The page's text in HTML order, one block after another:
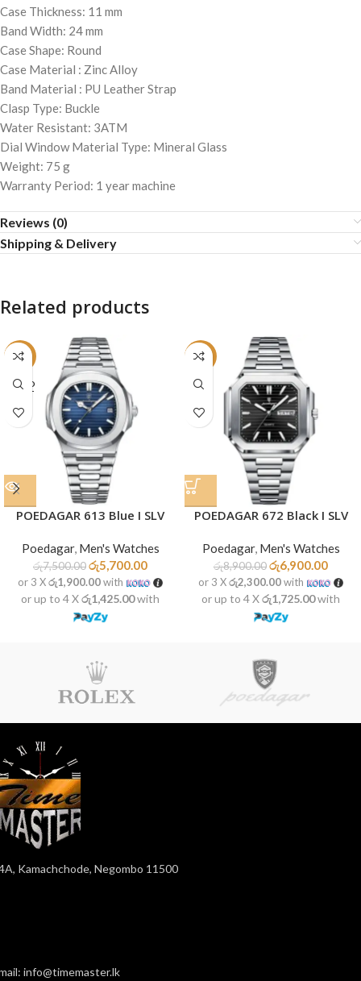
Case Thickness: 11 mm
Band Width: 24 mm
Case Shape: Round
Case Material : Zinc Alloy
Band Material : PU Leather Strap
Clasp Type: Buckle
Water Resistant: 3ATM
Dial Window Material Type: Mineral Glass
Weight: 75 g
Warranty Period: 1 year machine
Reviews (0)
Shipping & Delivery
Related products
-24%
SOLD
OUT
POEDAGAR 613 Blue I SLV
Poedagar, Men's Watches
රු7,500.00රු5,700.00
or 3 Xරු1,900.00with
or up to 4 Xරු1,425.00with
-22%
POEDAGAR 672 Black I SLV
Poedagar, Men's Watches
රු8,900.00රු6,900.00
or 3 Xරු2,300.00with
or up to 4 Xරු1,725.00with
Kamachchode, Negombo 11500
info@timemaster.lk